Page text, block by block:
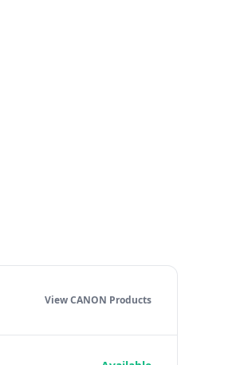
View CANON Products